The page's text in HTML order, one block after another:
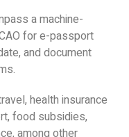
a machine-
for e-passport
and document
health insurance
food subsidies,